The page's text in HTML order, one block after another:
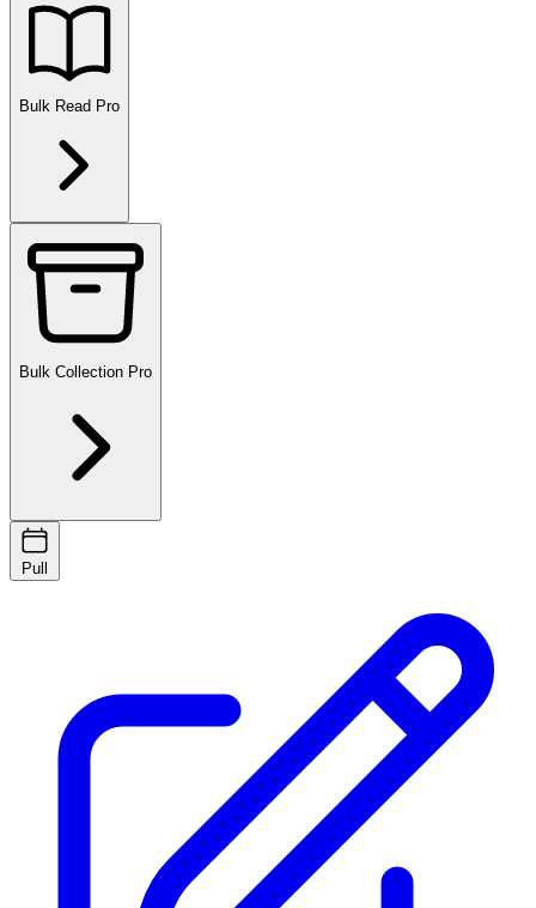
Bulk Read Pro
Bulk Collection Pro
Pull